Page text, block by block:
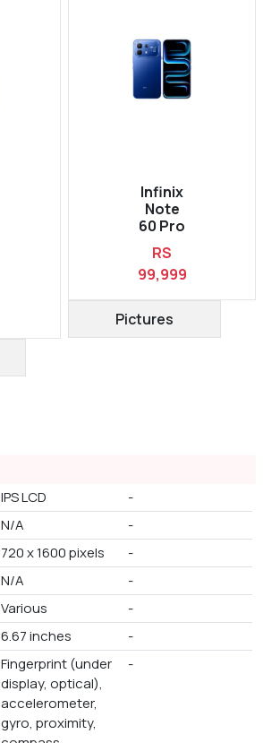
Infinix
Note
60 Pro
RS
99,999
Pictures
IPS LCD
-
N/A
-
720 x 1600 pixels
-
N/A
-
Various
-
6.67 inches
-
Fingerprint (under
display, optical),
accelerometer,
gyro, proximity,
-